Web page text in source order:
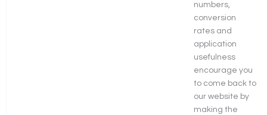
numbers,
conversion
rates and
application
usefulness
encourage you
to come back to
our website by
making the